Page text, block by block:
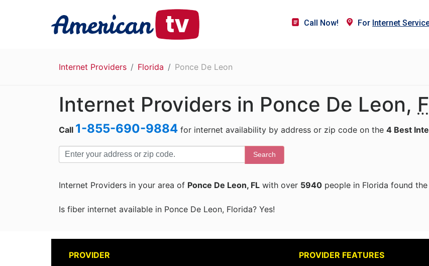
Call Now! For Internet
Internet Providers Florida Ponce De Leon
Internet Providers in Ponce De Leon,
Call 1-855-690-9884 for internet availability by address or zip code on the 4 Best
Search
Internet Providers in your area of Ponce De Leon, FL with over 5940 people in Florida found
Is fiber internet available in Ponce De Leon, Florida? Yes!
PROVIDER PROVIDER FEATURES